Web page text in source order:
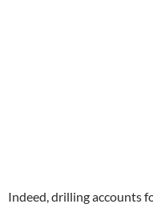
Indeed, drilling accounts